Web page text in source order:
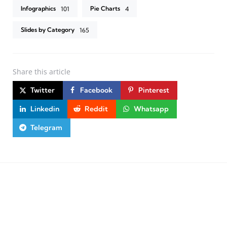
Infographics 101 Pie Charts 4
Slides by Category 165
Share this article
Twitter Facebook Pinterest
Linkedin Reddit Whatsapp
Telegram